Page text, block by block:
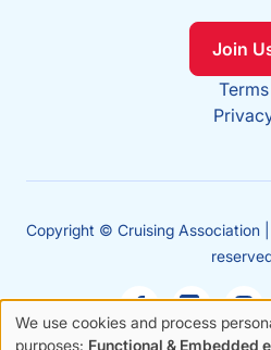
Join
Terms
Copyright © Cruising Association
We use cookies and process
purposes: Functional & Embedded